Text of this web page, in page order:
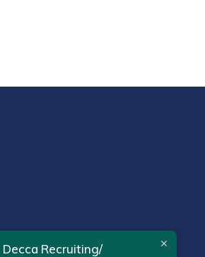
Decca Recruiting/